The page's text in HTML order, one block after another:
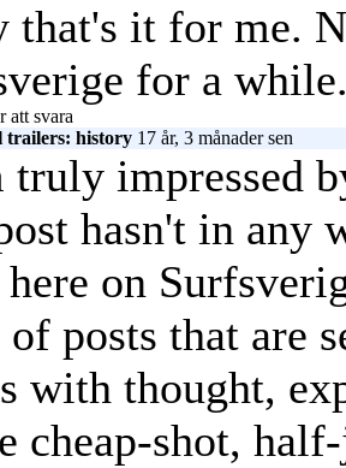
that's it for me.
for a
att svara
trailers: history 17 år, 3 månader sen
truly impressed
hasn't in any
on
of posts that are
with thought,
cheap-shot,